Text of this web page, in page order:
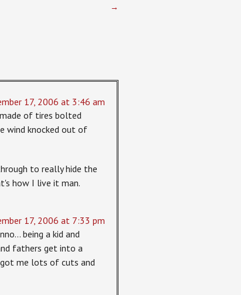
→
17, 2006 at 3:46 am
of tires bolted
wind knocked out of
to really hide the
how I live it man.
17, 2006 at 7:33 pm
being a kid and
fathers get into a
got me lots of cuts and